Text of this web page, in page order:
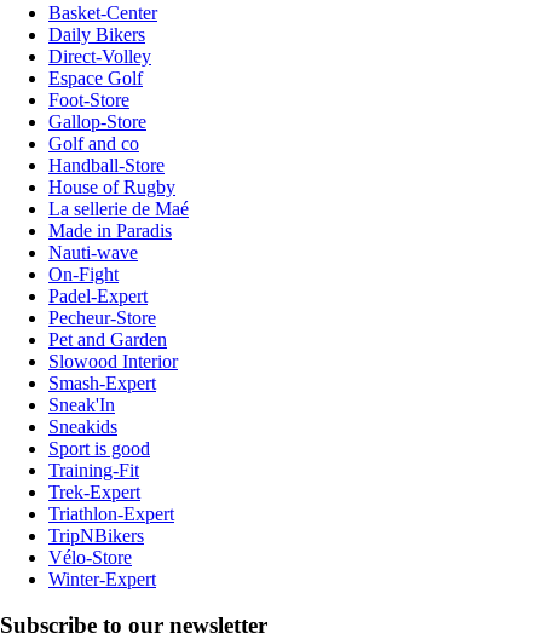
Basket-Center
Daily Bikers
Direct-Volley
Espace Golf
Foot-Store
Gallop-Store
Golf and co
Handball-Store
House of Rugby
La sellerie de Maé
Made in Paradis
Nauti-wave
On-Fight
Padel-Expert
Pecheur-Store
Pet and Garden
Slowood Interior
Smash-Expert
Sneak'In
Sneakids
Sport is good
Training-Fit
Trek-Expert
Triathlon-Expert
TripNBikers
Vélo-Store
Winter-Expert
Subscribe to our newsletter